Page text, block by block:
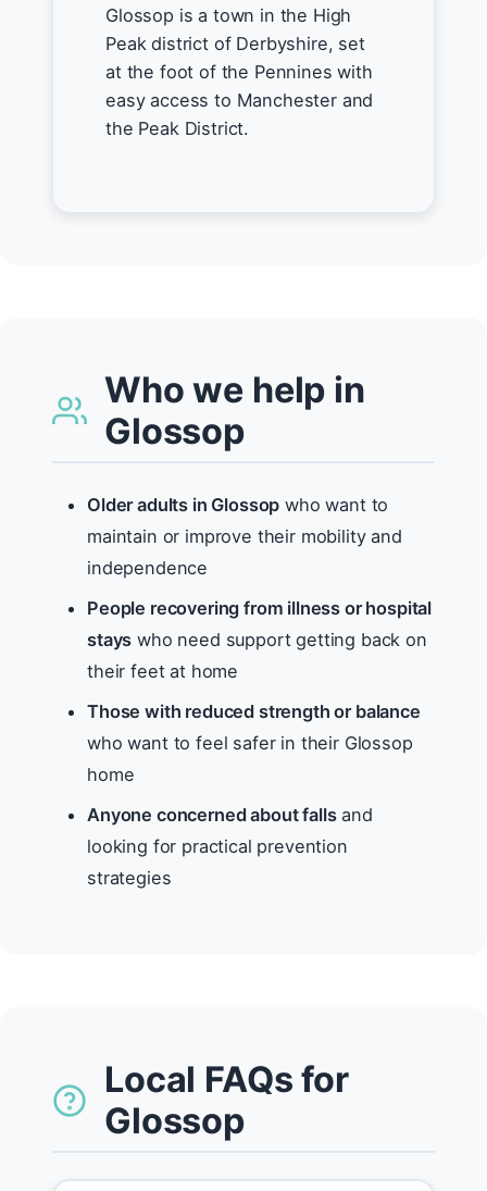
Glossop is a town in the High
Peak district of Derbyshire, set
at the foot of the Pennines with
easy access to Manchester and
the Peak District.
Who we help in
Glossop
Older adults in Glossop who want to
maintain or improve their mobility and
independence
People recovering from illness or hospital
stays who need support getting back on
their feet at home
Those with reduced strength or balance
who want to feel safer in their Glossop
home
Anyone concerned about fallsand
looking for practical prevention
strategies
Local FAQs for
Glossop